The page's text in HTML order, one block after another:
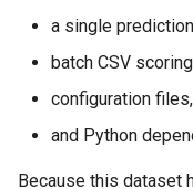
a single
batch CSV
configuration files,
and Python
Because this dataset